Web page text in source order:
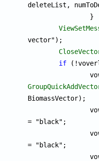
deleteList,
vector");
if
BiomassVector);
= "black";
= "black";